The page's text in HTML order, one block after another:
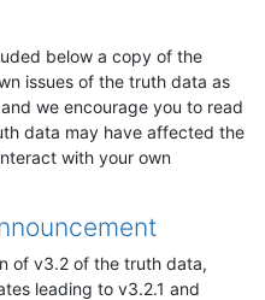
below a copy of the
issues of the truth data as
we encourage you to read
data may have affected the
with your own
of v3.2 of the truth data,
leading to v3.2.1 and